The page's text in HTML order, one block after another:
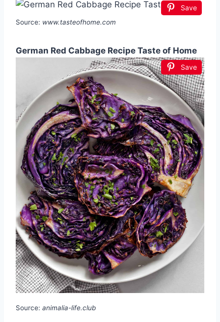
Save
Source: www.tasteofhome.com
German Red Cabbage Recipe Taste of Home
Save
Source: animalia-life.club